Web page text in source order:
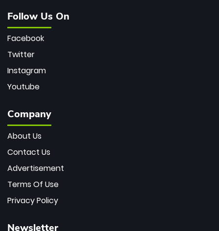
Follow Us On
Facebook
Twitter
Instagram
Youtube
Company
About Us
Contact Us
Advertisement
Terms Of Use
Privacy Policy
Newsletter